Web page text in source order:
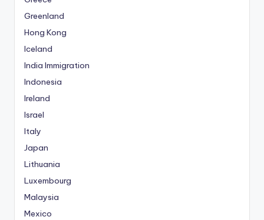
Greenland
Hong Kong
Iceland
India Immigration
Indonesia
Ireland
Israel
Italy
Japan
Lithuania
Luxembourg
Malaysia
Mexico